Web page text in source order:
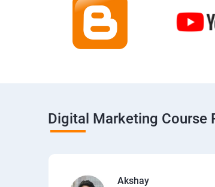
Digital Marketing Course
Akshay